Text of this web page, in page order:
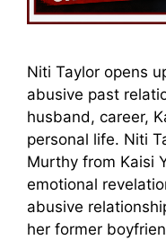
Niti Taylor opens
abusive past
husband, career,
personal life. Niti
Murthy from Kaisi
emotional
abusive
her former